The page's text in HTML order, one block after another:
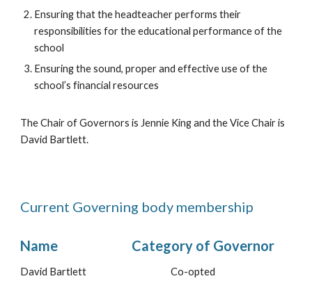
Ensuringthat the headteacher performs their
responsibilities for the educational performance of the
school
Ensuring the sound, proper and effective use of the
school’s financial resources
The Chair of Governors is Jennie King and the Vice Chair is
David Bartlett.
Current Governing body membership
Name Category of Governor
David Bartlett Co-opted